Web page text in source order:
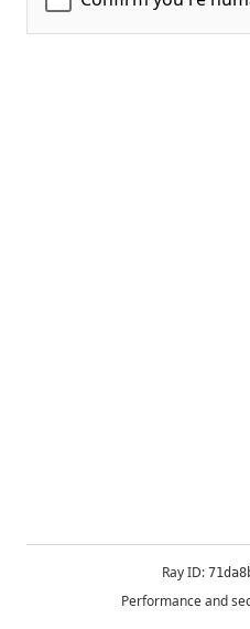
Ray ID:
Performance and